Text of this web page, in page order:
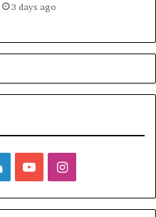
3 days ago
LinkedInYouTubeInstagram